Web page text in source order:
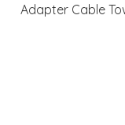
Adapter Cable